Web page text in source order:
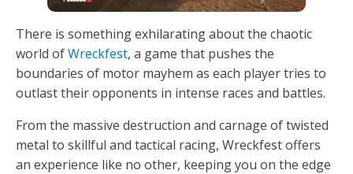
There is something exhilarating about the chaotic
world ofWreckfest, a game that pushes the
boundaries of motor mayhem as each player tries to
outlast their opponents in intense races and battles.
From the massive destruction and carnage of twisted
metal to skillful and tactical racing, Wreckfest offers
an experience like no other, keeping you on the edge